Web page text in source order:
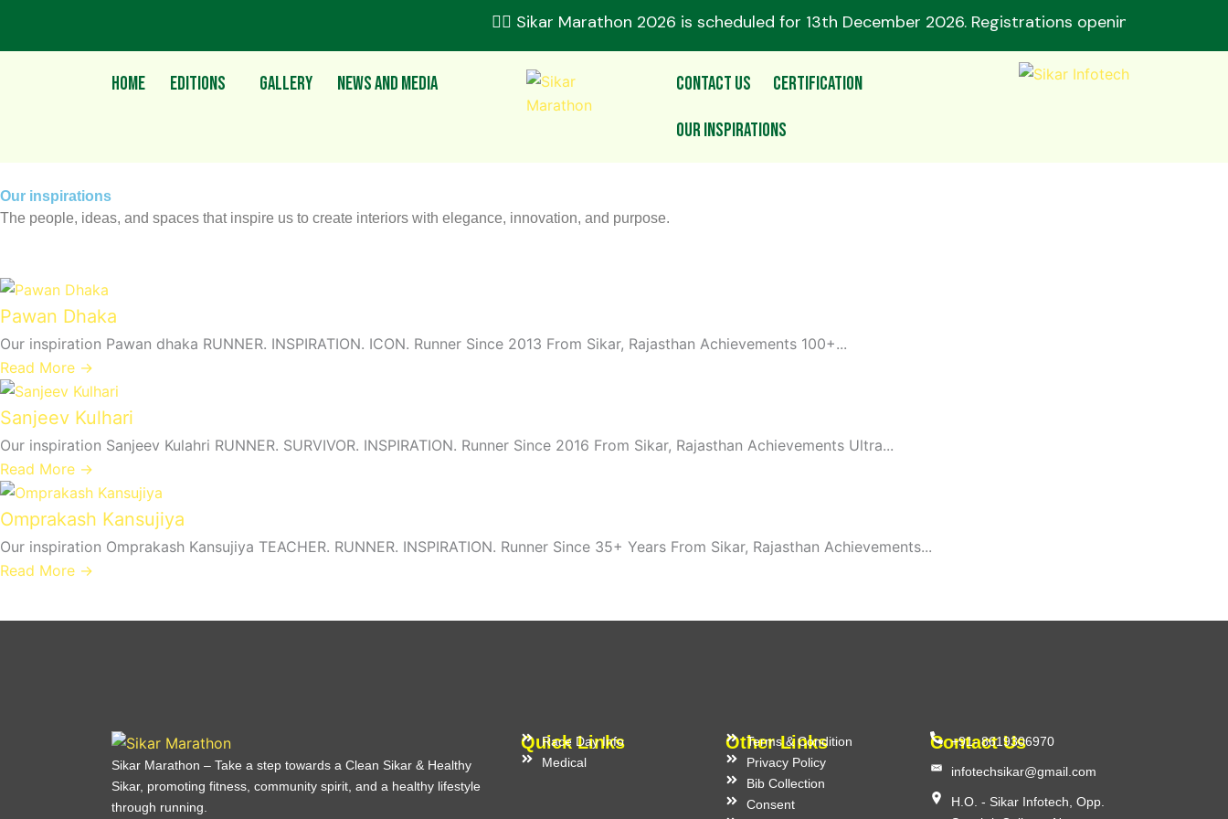
🏃‍♂️ Sikar Marathon 2026 is scheduled for 13th December 2026. Registrations opening soon! 🔥
Home Editions Gallery News and Media Contact Us Certification
Our Inspirations
Our inspirations
The people, ideas, and spaces that inspire us to create interiors with elegance, innovation, and purpose.
Pawan Dhaka
Our inspiration Pawan dhaka RUNNER. INSPIRATION. ICON. Runner Since 2013 From Sikar, Rajasthan Achievements 100+...
Read More →
Sanjeev Kulhari
Our inspiration Sanjeev Kulahri RUNNER. SURVIVOR. INSPIRATION. Runner Since 2016 From Sikar, Rajasthan Achievements Ultra...
Read More →
Omprakash Kansujiya
Our inspiration Omprakash Kansujiya TEACHER. RUNNER. INSPIRATION. Runner Since 35+ Years From Sikar, Rajasthan Achievements...
Read More →
Sikar Marathon – Take a step towards a Clean Sikar & Healthy
Sikar, promoting fitness, community spirit, and a healthy lifestyle
through running.
Quick Links
Race Day Info
Medical
Other Links
Terms & Condition
Privacy Policy
Bib Collection
Consent
Contact Us
+91- 8619306970
infotechsikar@gmail.com
H.O. - Sikar Infotech, Opp.